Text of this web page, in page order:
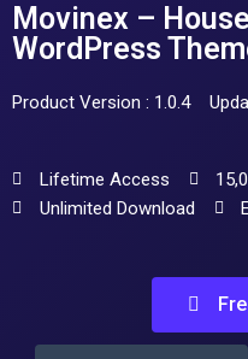
Movinex –
WordPress
Product Version : 1.0.4
Lifetime Access
Unlimited Download